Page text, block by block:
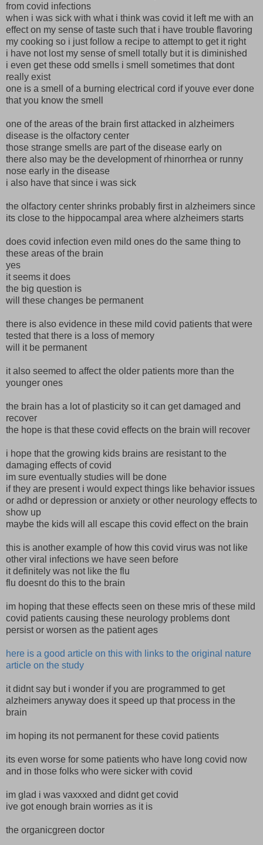
from covid infections
when i was sick with what i think was covid it left me with an
effect on my sense of taste such that i have trouble flavoring
my cooking so i just follow a recipe to attempt to get it right
i have not lost my sense of smell totally but it is diminished
i even get these odd smells i smell sometimes that dont
really exist
one is a smell of a burning electrical cord if youve ever done
that you know the smell
one of the areas of the brain first attacked in alzheimers
disease is the olfactory center
those strange smells are part of the disease early on
there also may be the development of rhinorrhea or runny
nose early in the disease
i also have that since i was sick
the olfactory center shrinks probably first in alzheimers since
its close to the hippocampal area where alzheimers starts
does covid infection even mild ones do the same thing to
these areas of the brain
yes
it seems it does
the big question is
will these changes be permanent
there is also evidence in these mild covid patients that were
tested that there is a loss of memory
will it be permanent
it also seemed to affect the older patients more than the
younger ones
the brain has a lot of plasticity so it can get damaged and
recover
the hope is that these covid effects on the brain will recover
i hope that the growing kids brains are resistant to the
damaging effects of covid
im sure eventually studies will be done
if they are present i would expect things like behavior issues
or adhd or depression or anxiety or other neurology effects to
show up
maybe the kids will all escape this covid effect on the brain
this is another example of how this covid virus was not like
other viral infections we have seen before
it definitely was not like the flu
flu doesnt do this to the brain
im hoping that these effects seen on these mris of these mild
covid patients causing these neurology problems dont
persist or worsen as the patient ages
here is a good article on this with links to the original nature
article on the study
it didnt say but i wonder if you are programmed to get
alzheimers anyway does it speed up that process in the
brain
im hoping its not permanent for these covid patients
its even worse for some patients who have long covid now
and in those folks who were sicker with covid
im glad i was vaxxxed and didnt get covid
ive got enough brain worries as it is
the organicgreen doctor